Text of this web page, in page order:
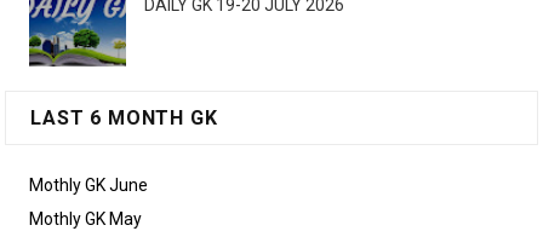
DAILY GK 19-20 JULY 2026
LAST 6 MONTH GK
Mothly GK June
Mothly GK May